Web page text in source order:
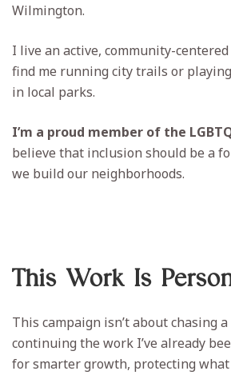
Wilmington.
I live an active, community-centered
find me running city trails or
in local parks.
I’m a proud member of the
believe that inclusion should be a
we build our neighborhoods.
This Work Is
This campaign isn’t about chasing
continuing the work I’ve already
for smarter growth, protecting